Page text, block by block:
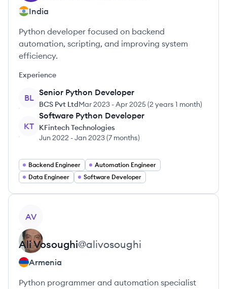
India
Python developer focused on backend
automation, scripting, and improving system
efficiency.
Experience
BL
Senior Python Developer
BCS Pvt LtdMar 2023 -Apr 2025(2 years 1 month)
KT
Software Python Developer
KFintech Technologies
Jun 2022 -Jan 2023(7 months)
Backend Engineer
Automation Engineer
Data Engineer
Software Developer
AV
AliVosoughi@alivosoughi
Armenia
Python programmer and automation specialist